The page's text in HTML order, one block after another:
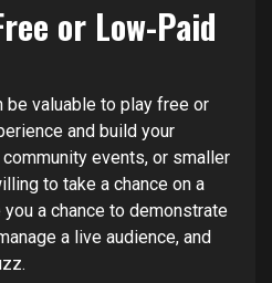
or Low-Paid
be valuable to play free or
and build your
events, or smaller
to take a chance on a
a chance to demonstrate
a live audience, and